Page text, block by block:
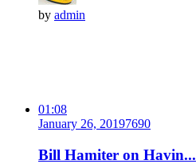
by admin
01:08
January 26, 20197690
Bill Hamiter on Havin...